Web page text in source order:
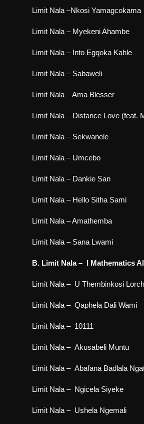
Limit Nala –Nkosi Yamagcokama
Limit Nala – Myekeni Ahambe
Limit Nala – Into Egqoka Kahle
Limit Nala – Sabaweli
Limit Nala – Ama Blesser
Limit Nala – Distance Love (feat.
Limit Nala – Sekwanele
Limit Nala – Umcebo
Limit Nala – Dankie San
Limit Nala – Hello Sitha Sami
Limit Nala – Amathemba
Limit Nala – Sana Lwami
B. Limit Nala – I Mathematics
Limit Nala – U Thembinkosi Lorch
Limit Nala – Qaphela Dali Wami
Limit Nala – 10111
Limit Nala – Akusabeli Muntu
Limit Nala – Abafana Badlala
Limit Nala – Ngicela Siyeke
Limit Nala – Ushela Ngemali